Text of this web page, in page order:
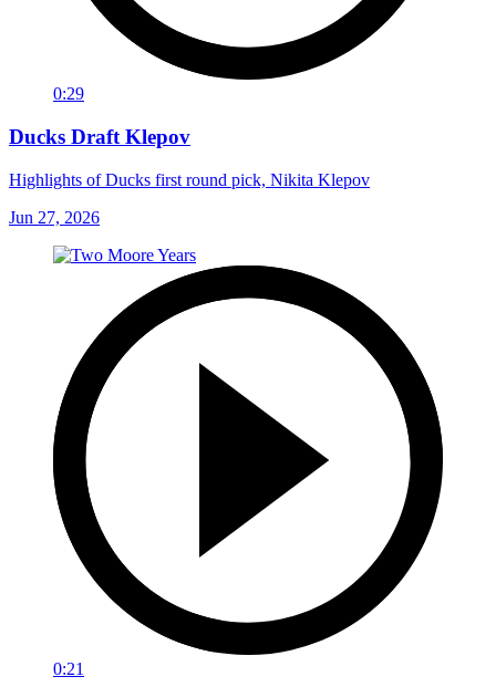
0:29
Ducks Draft Klepov
Highlights of Ducks first round pick, Nikita Klepov
Jun 27, 2026
0:21